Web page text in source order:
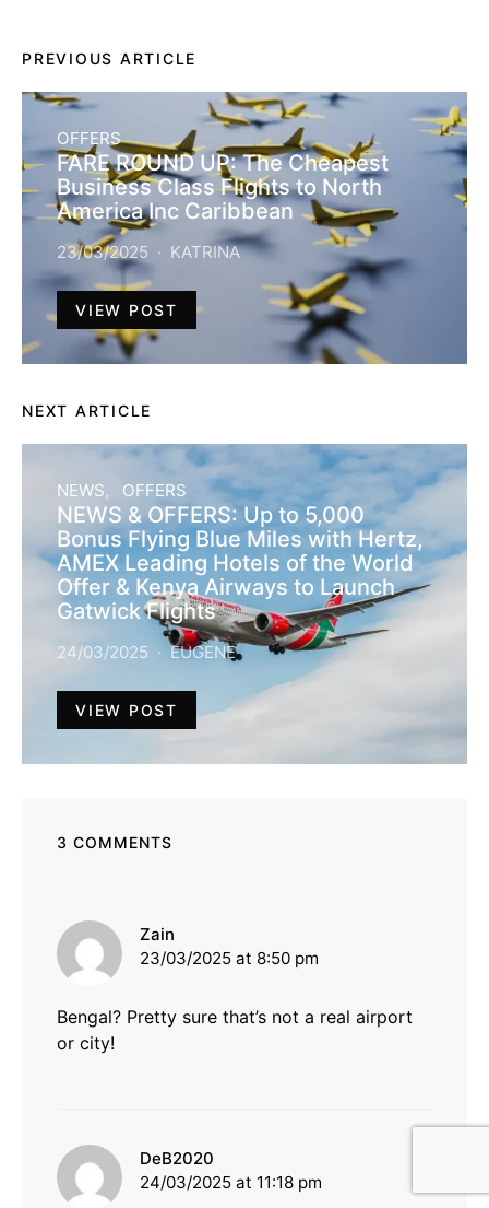
PREVIOUS ARTICLE
OFFERS
FARE ROUND UP: The Cheapest
Business Class Flights to North
America Inc Caribbean
23/03/2025 KATRINA
VIEW POST
NEXT ARTICLE
NEWS OFFERS
NEWS & OFFERS: Up to 5,000
Bonus Flying Blue Miles with Hertz,
AMEX Leading Hotels of the World
Offer & Kenya Airways to Launch
Gatwick Flights
24/03/2025 EUGENE
VIEW POST
3 COMMENTS
Zain
23/03/2025 at 8:50 pm
Bengal? Pretty sure that’s not a real airport
or city!
DeB2020
24/03/2025 at 11:18 pm